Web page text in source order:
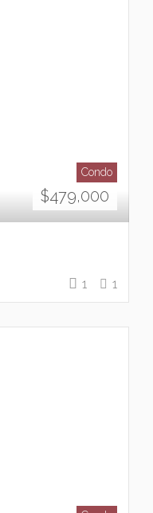
Condo
$479,000
1 1